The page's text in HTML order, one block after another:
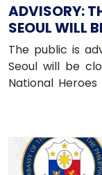
ADVISORY:
SEOUL WILL
2026
The public is
Seoul will be
National
contact the
at: 010-9365-
(Migrant
Workers